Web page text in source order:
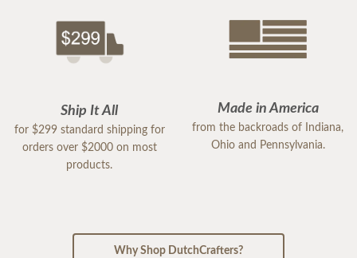
Ship It All
for $299 standard shipping for
orders over $2000 on most
products.
Made in America
from the backroads of Indiana,
Ohio and Pennsylvania.
Why Shop DutchCrafters?